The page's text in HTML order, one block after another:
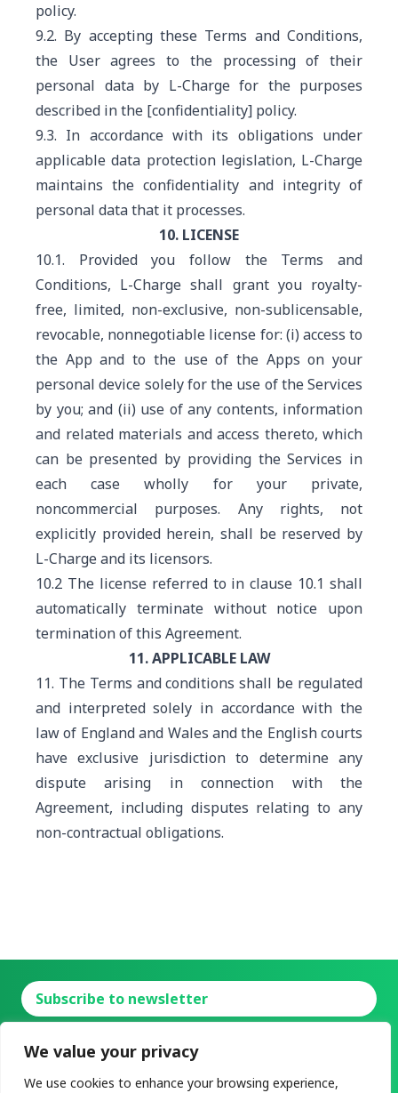
We value your privacy
We use cookies to enhance your browsing experience,
policy.
9.2. By accepting these Terms and Conditions,
the User agrees to the processing of their
personal data by L-Charge for the purposes
described in the [confidentiality] policy.
9.3. In accordance with its obligations under
applicable data protection legislation, L-Charge
maintains the confidentiality and integrity of
personal data that it processes.
10. LICENSE
10.1. Provided you follow the Terms and
Conditions, L-Charge shall grant you royalty-
free, limited, non-exclusive, non-sublicensable,
revocable, nonnegotiable license for: (i) access to
the App and to the use of the Apps on your
personal device solely for the use of the Services
by you; and (ii) use of any contents, information
and related materials and access thereto, which
can be presented by providing the Services in
each case wholly for your private,
noncommercial purposes. Any rights, not
explicitly provided herein, shall be reserved by
L-Charge and its licensors.
10.2 The license referred to in clause 10.1 shall
automatically terminate without notice upon
termination of this Agreement.
11. APPLICABLE LAW
11. The Terms and conditions shall be regulated
and interpreted solely in accordance with the
law of England and Wales and the English courts
have exclusive jurisdiction to determine any
dispute arising in connection with the
Agreement, including disputes relating to any
non-contractual obligations.
Subscribe to newsletter
Charging-as-a-Service
About
News Contact FAQ Resources